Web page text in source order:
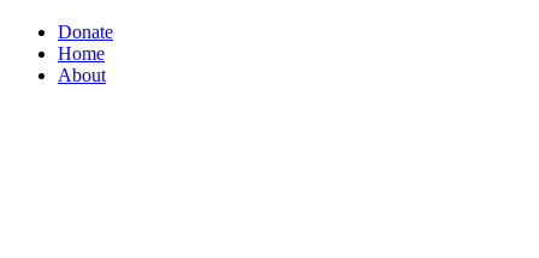
Donate
Home
About